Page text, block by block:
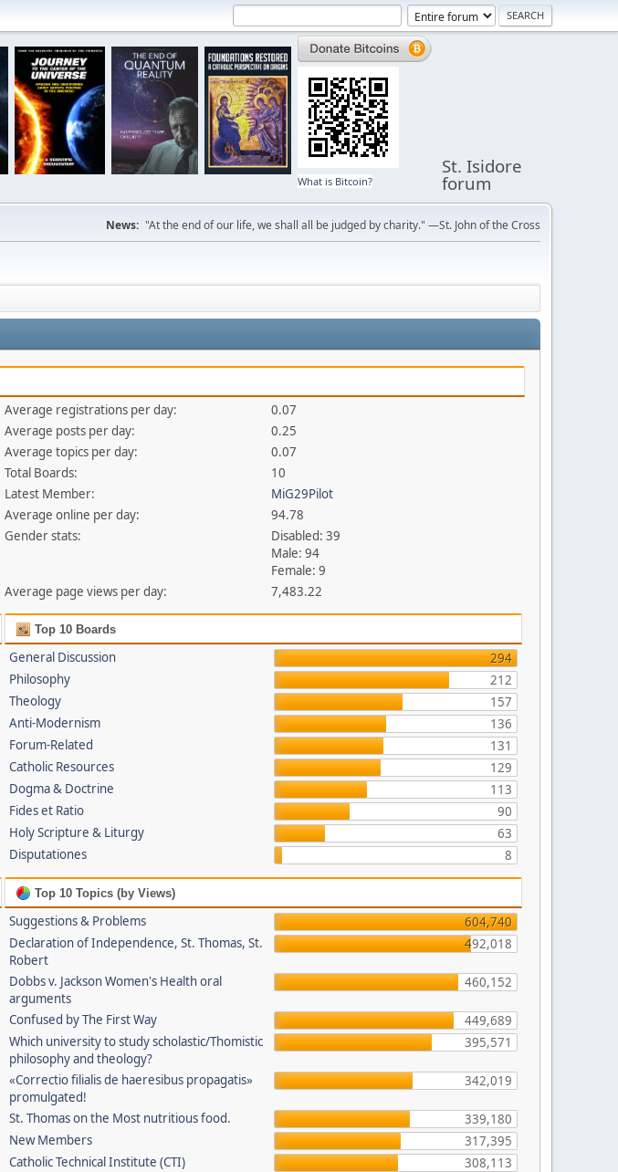
What is Bitcoin?
St. Isidore
forum
News: "At the end of our life, we shall all be judged by charity." —St. John of the Cross
Average registrations per day:
0.07
Average posts per day:
0.25
Average topics per day:
0.07
Total Boards:
10
Latest Member:
MiG29Pilot
Average online per day:
94.78
Gender stats:
Disabled: 39
Male: 94
Female: 9
Average page views per day:
7,483.22
Top 10 Boards
General Discussion
294
Philosophy
212
Theology
157
Anti-Modernism
136
Forum-Related
131
Catholic Resources
129
Dogma & Doctrine
113
Fides et Ratio
90
Holy Scripture & Liturgy
63
Disputationes
8
Top 10 Topics (by Views)
Suggestions & Problems
604,740
Declaration of Independence, St. Thomas, St.
Robert
492,018
Dobbs v. Jackson Women's Health oral
arguments
460,152
Confused by The First Way
449,689
Which university to study scholastic/Thomistic
philosophy and theology?
395,571
«Correctio filialis de haeresibus propagatis»
promulgated!
342,019
St. Thomas on the Most nutritious food.
339,180
New Members
317,395
Catholic Technical Institute (CTI)
308,113